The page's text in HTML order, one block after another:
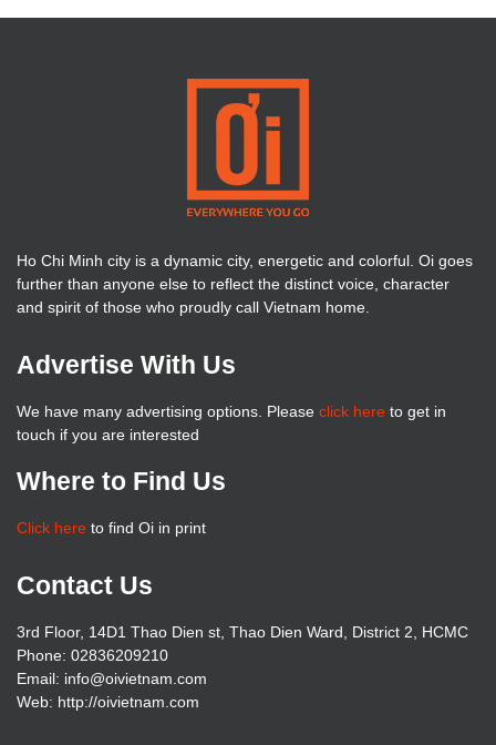
Ho Chi Minh city is a dynamic city, energetic and colorful. Oi goes
further than anyone else to reflect the distinct voice, character
and spirit of those who proudly call Vietnam home.
Advertise With Us
We have many advertising options. Please click here to get in
touch if you are interested
Where to Find Us
Click here to find Oi in print
Contact Us
3rd Floor, 14D1 Thao Dien st, Thao Dien Ward, District 2, HCMC
Phone: 02836209210
Email: info@oivietnam.com
Web: http://oivietnam.com